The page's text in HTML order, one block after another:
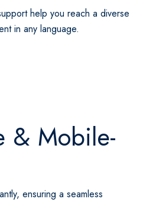
help you reach a diverse
in any language.
& Mobile-
ensuring a seamless